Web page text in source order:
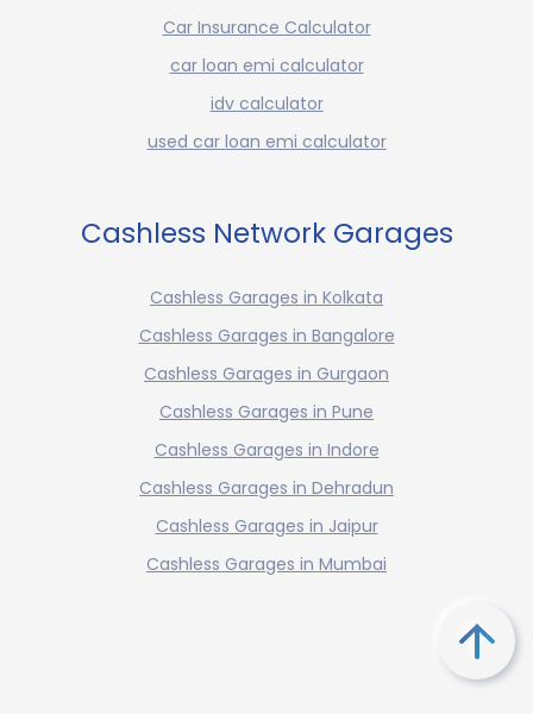
Car Insurance Calculator
car loan emi calculator
idv calculator
used car loan emi calculator
Cashless Network Garages
Cashless Garages in Kolkata
Cashless Garages in Bangalore
Cashless Garages in Gurgaon
Cashless Garages in Pune
Cashless Garages in Indore
Cashless Garages in Dehradun
Cashless Garages in Jaipur
Cashless Garages in Mumbai